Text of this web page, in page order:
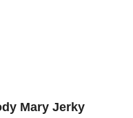
Mary Jerky